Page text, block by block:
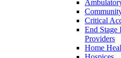
Critical
End Stage
Providers
Home